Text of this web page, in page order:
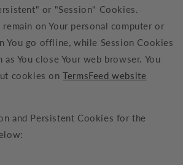
or "Session" Cookies.
on Your personal computer or
You go offline, while Session Cookies
You close Your web browser. You
cookies onTermsFeed website
and Persistent Cookies for the